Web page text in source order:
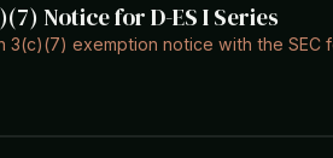
Notice for D-ES I Series
3(c)(7) exemption notice with the SEC